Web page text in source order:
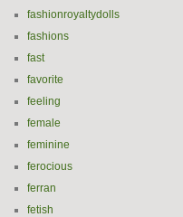
fashionroyaltydolls
fashions
fast
favorite
feeling
female
feminine
ferocious
ferran
fetish